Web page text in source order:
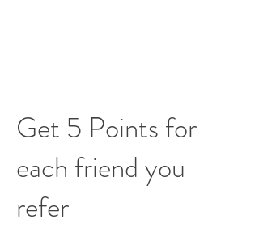
Get 5 Points for
each friend you
refer